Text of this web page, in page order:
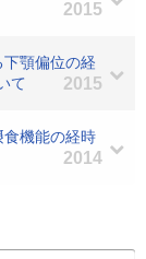
2015
顎偏位の経
て
2015
機能の経時
2014